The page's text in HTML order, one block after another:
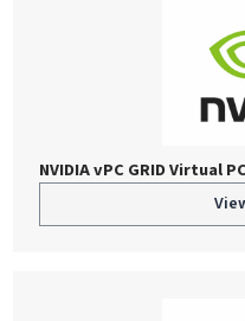
NVIDIA vPC GRID Virtual